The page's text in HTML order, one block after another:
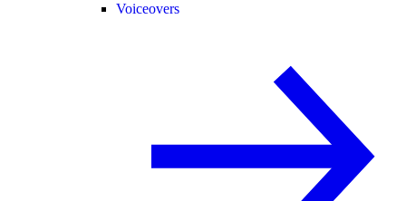
Voiceovers